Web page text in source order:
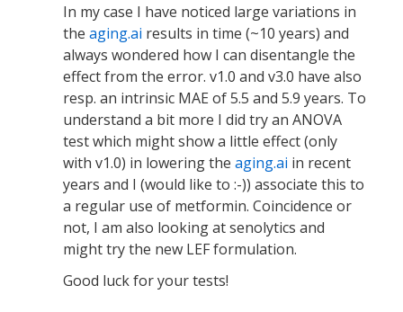
In my case I have noticed large variations in
the aging.ai results in time (~10 years) and
always wondered how I can disentangle the
effect from the error. v1.0 and v3.0 have also
resp. an intrinsic MAE of 5.5 and 5.9 years. To
understand a bit more I did try an ANOVA
test which might show a little effect (only
with v1.0) in lowering the aging.ai in recent
years and I (would like to :-)) associate this to
a regular use of metformin. Coincidence or
not, I am also looking at senolytics and
might try the new LEF formulation.
Good luck for your tests!